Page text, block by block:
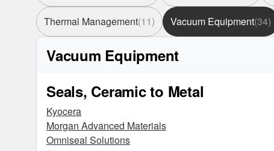
Thermal Management(11) Vacuum Equipment(34)
Vacuum Equipment
Seals, Ceramic to Metal
Kyocera
Morgan Advanced Materials
Omniseal Solutions